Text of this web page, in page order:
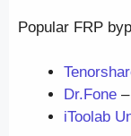
Popular FRP
Dr.Fone
iToolab